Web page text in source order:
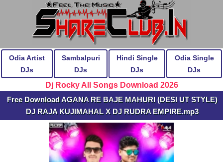
Odia Artist
DJs
Sambalpuri
DJs
Hindi Single
DJs
Odia Single
DJs
Dj Rocky All Songs Download 2026
Free Download AGANA RE BAJE MAHURI (DESI UT STYLE)
DJ RAJA KUJIMAHAL X DJ RUDRA EMPIRE.mp3